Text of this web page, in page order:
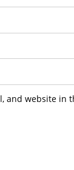
and website